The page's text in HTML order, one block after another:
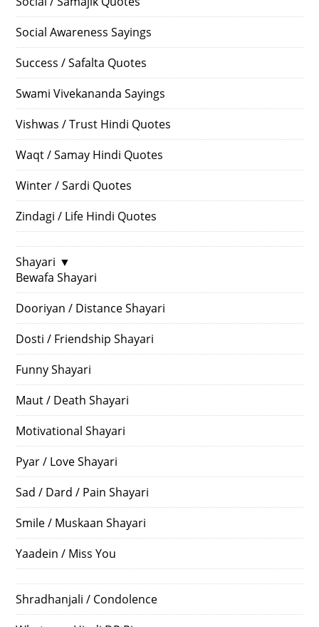
Social Awareness Sayings
Success / Safalta Quotes
Swami Vivekananda Sayings
Vishwas / Trust Hindi Quotes
Waqt / Samay Hindi Quotes
Winter / Sardi Quotes
Zindagi / Life Hindi Quotes
Shayari ▼
Bewafa Shayari
Dooriyan / Distance Shayari
Dosti / Friendship Shayari
Funny Shayari
Maut / Death Shayari
Motivational Shayari
Pyar / Love Shayari
Sad / Dard / Pain Shayari
Smile / Muskaan Shayari
Yaadein / Miss You
Shradhanjali / Condolence